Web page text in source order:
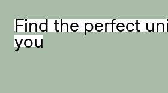
Find the perfect
you